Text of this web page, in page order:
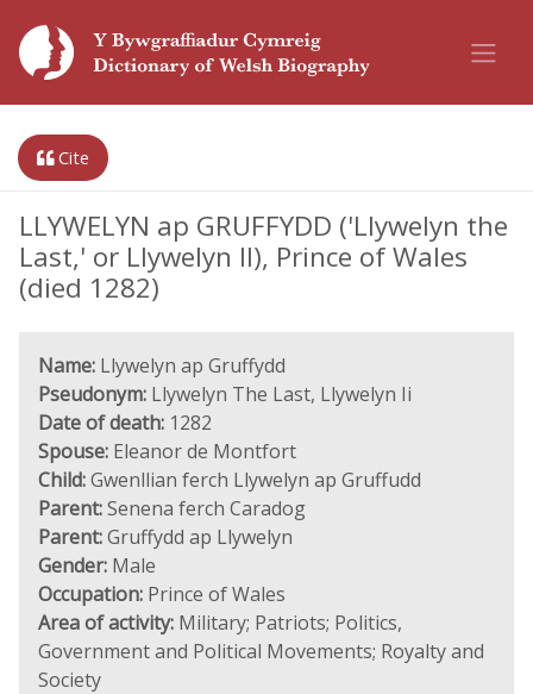
Cite
LLYWELYN ap GRUFFYDD ('Llywelyn the
Last,' or Llywelyn II), Prince of Wales
(died 1282)
Name: Llywelyn ap Gruffydd
Pseudonym: Llywelyn The Last, Llywelyn Ii
Date of death: 1282
Spouse: Eleanor de Montfort
Child:Gwenllian ferch Llywelyn ap Gruffudd
Parent:Senena ferch Caradog
Parent:Gruffydd ap Llywelyn
Gender: Male
Occupation: Prince of Wales
Area of activity: Military; Patriots; Politics,
Government and Political Movements; Royalty and
Society